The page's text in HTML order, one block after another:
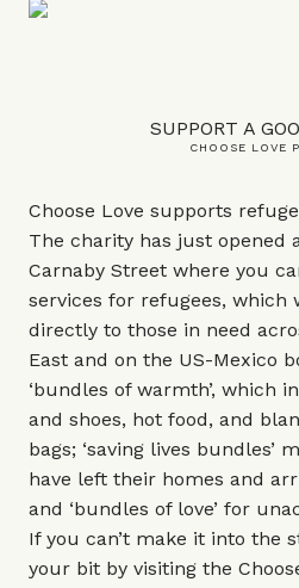
SUPPORT A
CHOOSE LOVE
Choose Love supports
The charity has just opened
Carnaby Street where you
services for refugees, which
directly to those in need
East and on the US-Mexico
‘bundles of warmth’, which
and shoes, hot food, and
bags; ‘saving lives bundles’
have left their homes and
and ‘bundles of love’ for
If you can’t make it into the
your bit by visiting the